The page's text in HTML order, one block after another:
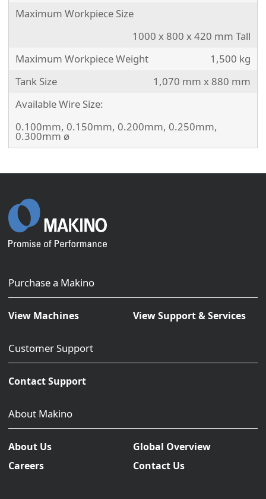
Maximum Workpiece Size
1000 x 800 x 420 mm Tall
Maximum Workpiece Weight
1,500 kg
Tank Size
1,070 mm x 880 mm
Available Wire Size:
0.100mm, 0.150mm, 0.200mm, 0.250mm,
0.300mm ø
Purchase a Makino
View Machines View Support & Services
Customer Support
Contact Support
About Makino
About Us
Global Overview
Careers
Contact Us